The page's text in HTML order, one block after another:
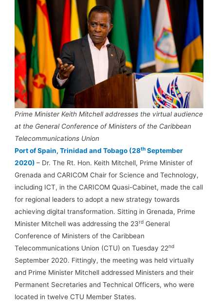
Prime Minister Keith Mitchell addresses the virtual audience
at the General Conference of Ministers of the Caribbean
Telecommunications Union
Port of Spain, Trinidad and Tobago (28th September
2020) – Dr. The Rt. Hon. Keith Mitchell, Prime Minister of
Grenada and CARICOM Chair for Science and Technology,
including ICT, in the CARICOM Quasi-Cabinet, made the call
for regional leaders to adopt a new strategy towards
achieving digital transformation. Sitting in Grenada, Prime
Minister Mitchell was addressing the 23rd General
Conference of Ministers of the Caribbean
Telecommunications Union (CTU) on Tuesday 22nd
September 2020. Fittingly, the meeting was held virtually
and Prime Minister Mitchell addressed Ministers and their
Permanent Secretaries and Technical Officers, who were
located in twelve CTU Member States.